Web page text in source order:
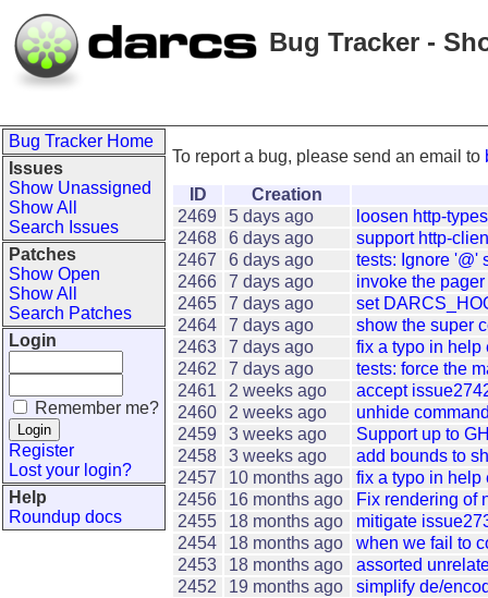
Bug Tracker -
Bug Tracker Home
Issues
Show Unassigned
Show All
Search Issues
Patches
Show Open
Show All
Search Patches
Login
Remember me?
Register
Lost your login?
Help
Roundup docs
To report a bug, please send an email to
ID
Creation
2469
5 days ago
loosen http-
2468
6 days ago
support http-
2467
6 days ago
tests: Ignore '@'
2466
7 days ago
invoke the
2465
7 days ago
set
2464
7 days ago
show the super
2463
7 days ago
fix a typo in help
2462
7 days ago
tests: force the
2461
2 weeks ago
accept
2460
2 weeks ago
unhide
2459
3 weeks ago
Support up to
2458
3 weeks ago
add bounds to
2457
10 months ago
fix a typo in help
2456
16 months ago
Fix rendering of
2455
18 months ago
mitigate
2454
18 months ago
when we fail to
2453
18 months ago
assorted
2452
19 months ago
simplify de/